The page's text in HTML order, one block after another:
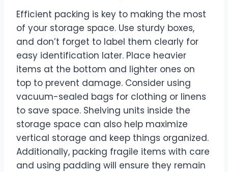
Efficient packing is key to making the most
of your storage space. Use sturdy boxes,
and don’t forget to label them clearly for
easy identification later. Place heavier
items at the bottom and lighter ones on
top to prevent damage. Consider using
vacuum-sealed bags for clothing or linens
to save space. Shelving units inside the
storage space can also help maximize
vertical storage and keep things organized.
Additionally, packing fragile items with care
and using padding will ensure they remain